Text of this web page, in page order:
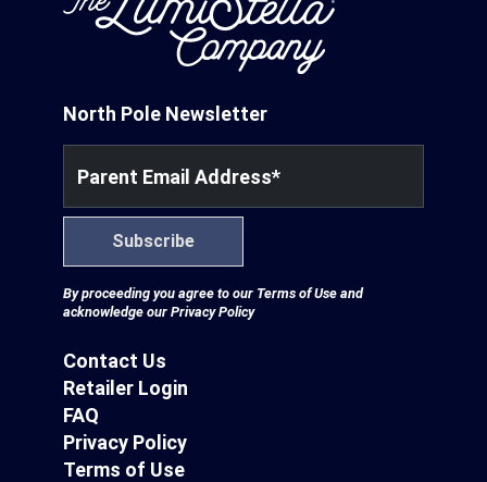
Contact Us
Retailer Login
FAQ
Privacy Policy
Terms of Use
North Pole Newsletter
Parent Email Address*
Subscribe
By proceeding you agree to our Terms of Use and
acknowledge our Privacy Policy